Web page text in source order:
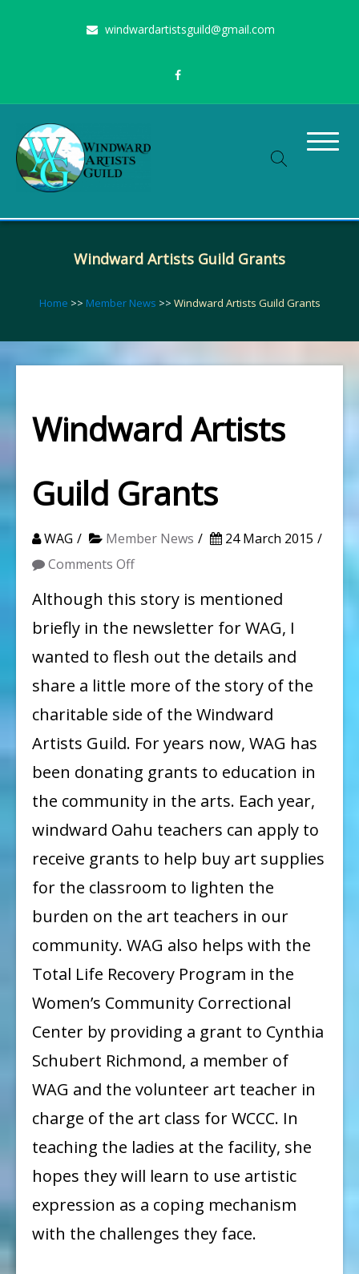
content
windwardartistsguild@gmail.com
Windward Artists Guild
Windward Artists Guild Grants
Home >> Member News >> Windward Artists Guild Grants
Windward Artists
Guild Grants
WAG Member News
24 March 2015
Comments Offon
Artists
Grants
Although this story is mentioned
briefly in the newsletter for WAG, I
wanted to flesh out the details and
share a little more of the story of the
charitable side of the Windward
Artists Guild. For years now, WAG has
been donating grants to education in
the community in the arts. Each year,
windward Oahu teachers can apply to
receive grants to help buy art supplies
for the classroom to lighten the
burden on the art teachers in our
community. WAG also helps with the
Total Life Recovery Program in the
Women’s Community Correctional
Center by providing a grant to Cynthia
Schubert Richmond, a member of
WAG and the volunteer art teacher in
charge of the art class for WCCC. In
teaching the ladies at the facility, she
hopes they will learn to use artistic
expression as a coping mechanism
with the challenges they face.